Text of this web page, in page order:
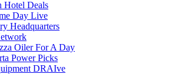
Hotel Deals
Day Live
Headquarters
Oiler For A Day
Power Picks
DRAIve